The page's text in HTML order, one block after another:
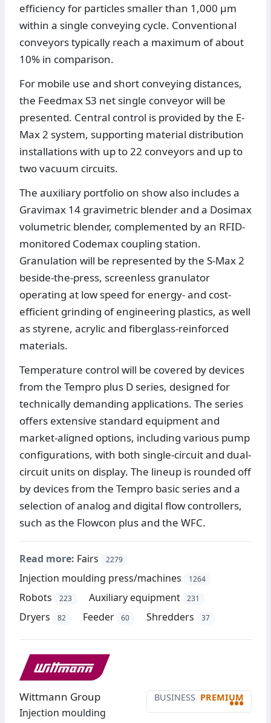
efficiency for particles smaller than 1,000 μm
within a single conveying cycle. Conventional
conveyors typically reach a maximum of about
10% in comparison.
For mobile use and short conveying distances,
the Feedmax S3 net single conveyor will be
presented. Central control is provided by the E-
Max 2 system, supporting material distribution
installations with up to 22 conveyors and up to
two vacuum circuits.
The auxiliary portfolio on show also includes a
Gravimax 14 gravimetric blender and a Dosimax
volumetric blender, complemented by an RFID-
monitored Codemax coupling station.
Granulation will be represented by the S-Max 2
beside-the-press, screenless granulator
operating at low speed for energy- and cost-
efficient grinding of engineering plastics, as well
as styrene, acrylic and fiberglass-reinforced
materials.
Temperature control will be covered by devices
from the Tempro plus D series, designed for
technically demanding applications. The series
offers extensive standard equipment and
market-aligned options, including various pump
configurations, with both single-circuit and dual-
circuit units on display. The lineup is rounded off
by devices from the Tempro basic series and a
selection of analog and digital flow controllers,
such as the Flowcon plus and the WFC.
Read more: Fairs 2279
Injection moulding press/machines 1264
Robots 223 Auxiliary equipment 231
Dryers 82 Feeder 60 Shredders 37
BUSINESS PREMIUM
•••
Wittmann Group
Injection moulding